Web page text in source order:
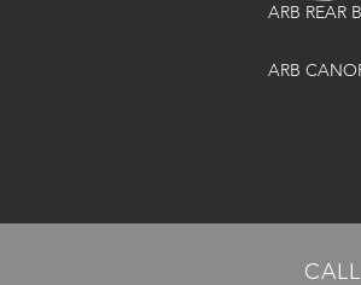
ARB REAR
ARB